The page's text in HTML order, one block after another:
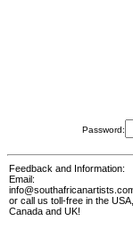
Password:
Feedback and Information:
Email:
or call us toll-free in the USA,
Canada and UK!